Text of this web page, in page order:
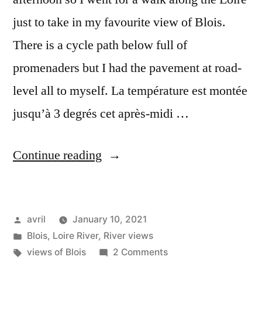
just to take in my favourite view of Blois.
There is a cycle path below full of
promenaders but I had the pavement at road-
level all to myself. La température est montée
jusqu’à 3 degrés cet après-midi …
Continue reading “Winter
Horizon
d’hiver”
Posted
by
avril
January 10, 2021
Posted
in
Blois, Loire River, River views
Tags:
views of Blois 2 Commentson